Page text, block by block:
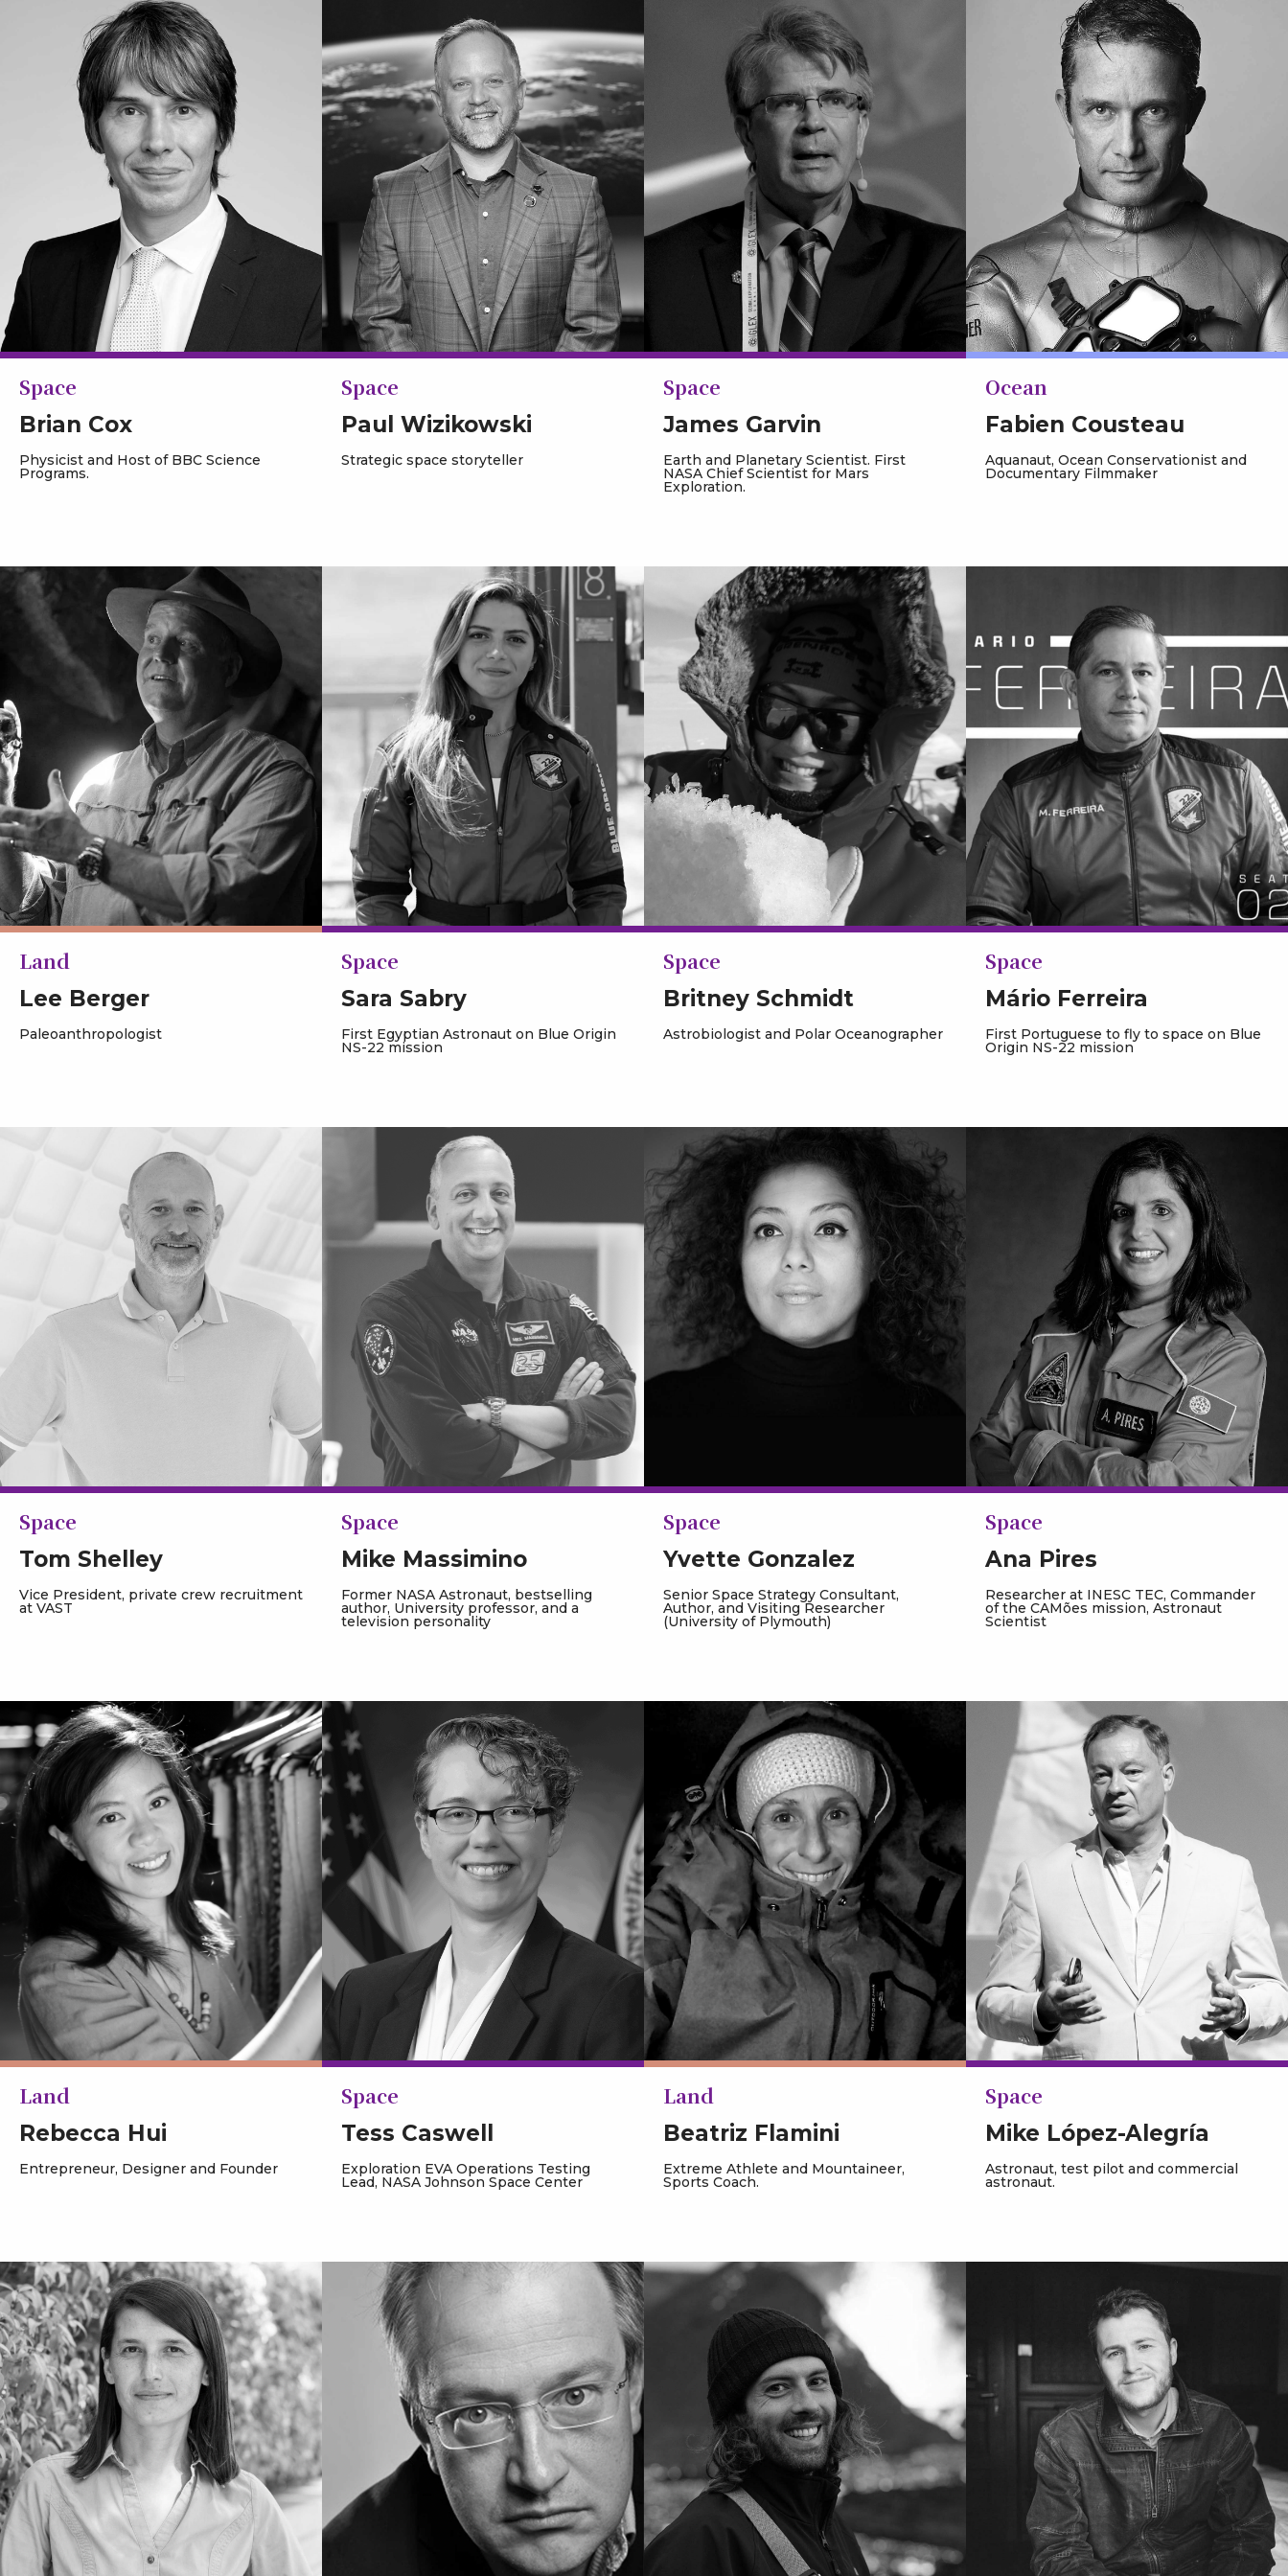
Space
Brian Cox
Physicist and Host of BBC Science
Programs.
Space
Paul Wizikowski
Strategic space storyteller
Space
James Garvin
Earth and Planetary Scientist. First
NASA Chief Scientist for Mars
Exploration.
Ocean
Fabien Cousteau
Aquanaut, Ocean Conservationist and
Documentary Filmmaker
Land
Lee Berger
Paleoanthropologist
Space
Sara Sabry
First Egyptian Astronaut on Blue Origin
NS-22 mission
Space
Britney Schmidt
Astrobiologist and Polar Oceanographer
Space
Mário Ferreira
First Portuguese to fly to space on Blue
Origin NS-22 mission
Space
Tom Shelley
Vice President, private crew recruitment
at VAST
Space
Mike Massimino
Former NASA Astronaut, bestselling
author, University professor, and a
television personality
Space
Yvette Gonzalez
Senior Space Strategy Consultant,
Author, and Visiting Researcher
(University of Plymouth)
Space
Ana Pires
Researcher at INESC TEC, Commander
of the CAMões mission, Astronaut
Scientist
Land
Rebecca Hui
Entrepreneur, Designer and Founder
Space
Tess Caswell
Exploration EVA Operations Testing
Lead, NASA Johnson Space Center
Land
Beatriz Flamini
Extreme Athlete and Mountaineer,
Sports Coach.
Space
Mike López-Alegría
Astronaut, test pilot and commercial
astronaut.